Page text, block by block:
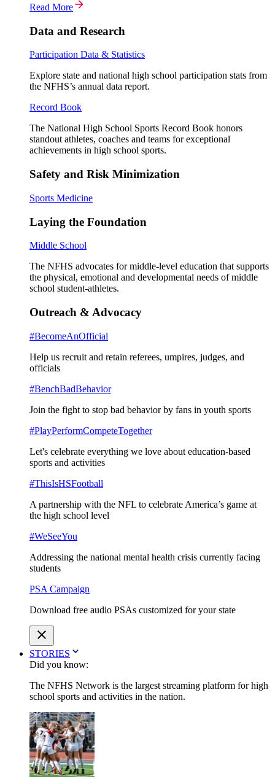
Read More
Data and Research
Participation Data & Statistics
Explore state and national high school participation stats from
the NFHS’s annual data report.
Record Book
The National High School Sports Record Book honors
standout athletes, coaches and teams for exceptional
achievements in high school sports.
Safety and Risk Minimization
Sports Medicine
Laying the Foundation
Middle School
The NFHS advocates for middle-level education that supports
the physical, emotional and developmental needs of middle
school student-athletes.
Outreach & Advocacy
#BecomeAnOfficial
Help us recruit and retain referees, umpires, judges, and
officials
#BenchBadBehavior
Join the fight to stop bad behavior by fans in youth sports
#PlayPerformCompeteTogether
Let's celebrate everything we love about education-based
sports and activities
#ThisIsHSFootball
A partnership with the NFL to celebrate America’s game at
the high school level
#WeSeeYou
Addressing the national mental health crisis currently facing
students
PSA Campaign
Download free audio PSAs customized for your state
STORIES
Did you know:
The NFHS Network is the largest streaming platform for high
school sports and activities in the nation.